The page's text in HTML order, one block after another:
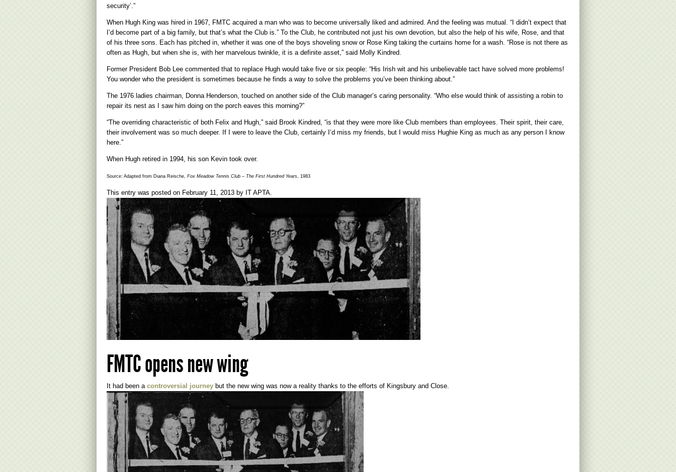
security’.”
When Hugh King was hired in 1967, FMTC acquired a man who was to become universally liked and admired. And the feeling was mutual. “I didn’t expect that
I’d become part of a big family, but that’s what the Club is.” To the Club, he contributed not just his own devotion, but also the help of his wife, Rose, and that
of his three sons. Each has pitched in, whether it was one of the boys shoveling snow or Rose King taking the curtains home for a wash. “Rose is not there as
often as Hugh, but when she is, with her marvelous twinkle, it is a definite asset,” said Molly Kindred.
Former President Bob Lee commented that to replace Hugh would take five or six people: “His Irish wit and his unbelievable tact have solved more problems!
You wonder who the president is sometimes because he finds a way to solve the problems you’ve been thinking about.”
The 1976 ladies chairman, Donna Henderson, touched on another side of the Club manager’s caring personality. “Who else would think of assisting a robin to
repair its nest as I saw him doing on the porch eaves this morning?”
“The overriding characteristic of both Felix and Hugh,” said Brook Kindred, “is that they were more like Club members than employees. Their spirit, their care,
their involvement was so much deeper. If I were to leave the Club, certainly I’d miss my friends, but I would miss Hughie King as much as any person I know
here.”
When Hugh retired in 1994, his son Kevin took over.
Source: Adapted from Diana Reische, Fox Meadow Tennis Club – The First Hundred Years, 1983
This entry was posted on February 11, 2013 by IT APTA.
FMTC opens new wing
It had been a controversial journey but the new wing was now a reality thanks to the efforts of Kingsbury and Close.